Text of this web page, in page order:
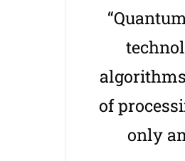
of
only